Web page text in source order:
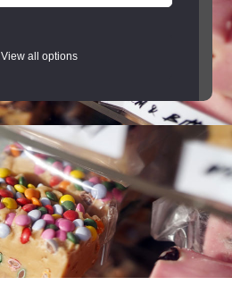
View all options